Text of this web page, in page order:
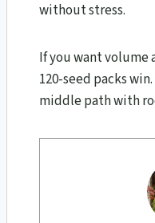
without stress.
If you want volume
120-seed packs
middle path with